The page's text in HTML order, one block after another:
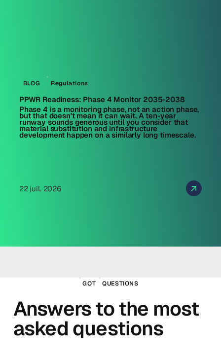
GOT QUESTIONS
Answers to the most
asked questions
BLOG Regulations
PPWR Readiness: Phase 4 Monitor 2035-2038
Phase 4 is a monitoring phase, not an action phase,
but that doesn't mean it can wait. A ten-year
runway sounds generous until you consider that
material substitution and infrastructure
development happen on a similarly long timescale.
22 juil. 2026